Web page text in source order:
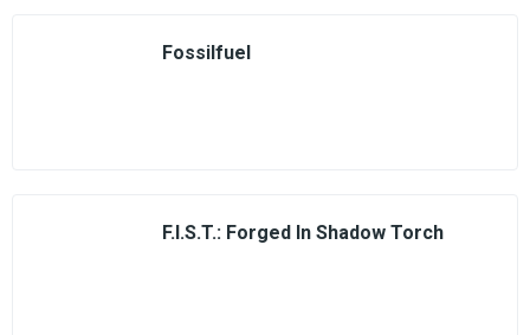
Fossilfuel
F.I.S.T.: Forged In Shadow Torch